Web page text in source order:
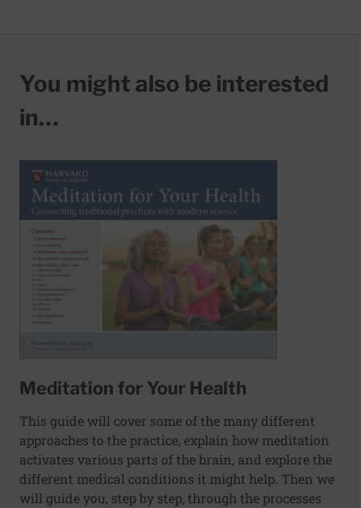
You might also be interested
in…
Meditation for Your Health
This guide will cover some of the many different
approaches to the practice, explain how meditation
activates various parts of the brain, and explore the
different medical conditions it might help. Then we
will guide you, step by step, through the processes